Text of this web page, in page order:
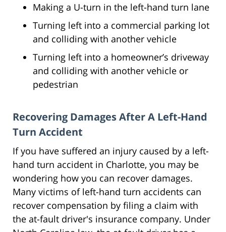
Making a U-turn in the left-hand turn lane
Turning left into a commercial parking lot
and colliding with another vehicle
Turning left into a homeowner’s driveway
and colliding with another vehicle or
pedestrian
Recovering Damages After A Left-Hand
Turn Accident
If you have suffered an injury caused by a left-
hand turn accident in Charlotte, you may be
wondering how you can recover damages.
Many victims of left-hand turn accidents can
recover compensation by filing a claim with
the at-fault driver's insurance company. Under